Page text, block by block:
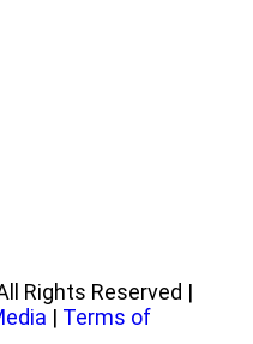
Rights Reserved |
| Terms of